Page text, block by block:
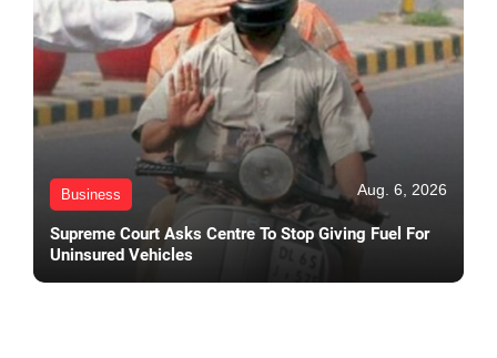
Business Aug. 6, 2026
Supreme Court Asks Centre To Stop Giving Fuel For
Uninsured Vehicles